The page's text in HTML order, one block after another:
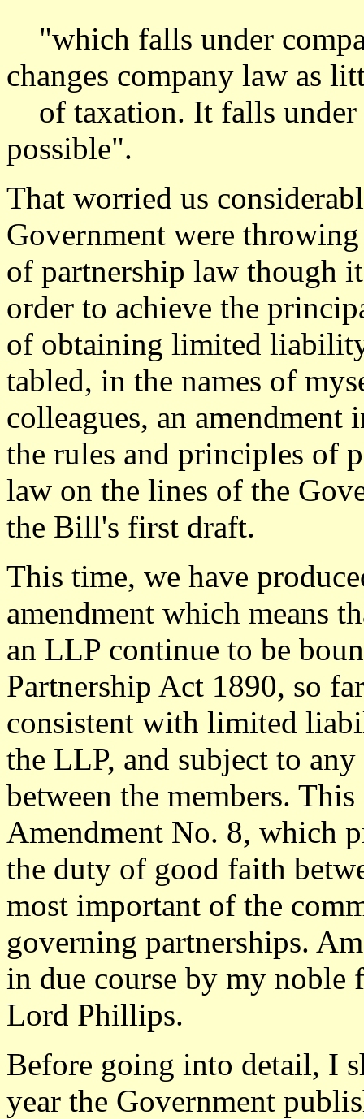
"which falls under
changes company law as
of taxation. It falls under
possible".
That worried us
Government were
of partnership law though
order to achieve the
of obtaining limited
tabled, in the names of
colleagues, an
the rules and principles of
law on the lines of the
the Bill's first draft.
This time, we have
amendment which means
an LLP continue to be
Partnership Act 1890, so
consistent with limited
the LLP, and subject to any
between the members.
Amendment No. 8, which
the duty of good faith
most important of the
governing partnerships.
in due course by my noble
Lord Phillips.
Before going into detail, I
year the Government